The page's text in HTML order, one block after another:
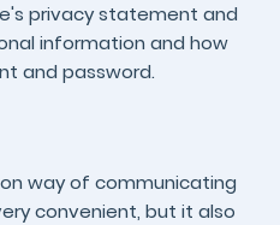
privacy statement and
information and how
and password.
way of communicating
convenient, but it also